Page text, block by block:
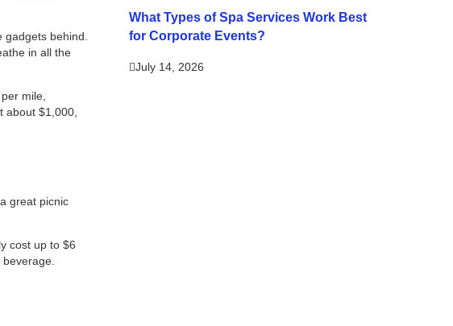
behind.
in all the
mile,
about $1,000,
great picnic
cost up to $6
What Types of Spa Services Work Best
for Corporate Events?
July 14, 2026